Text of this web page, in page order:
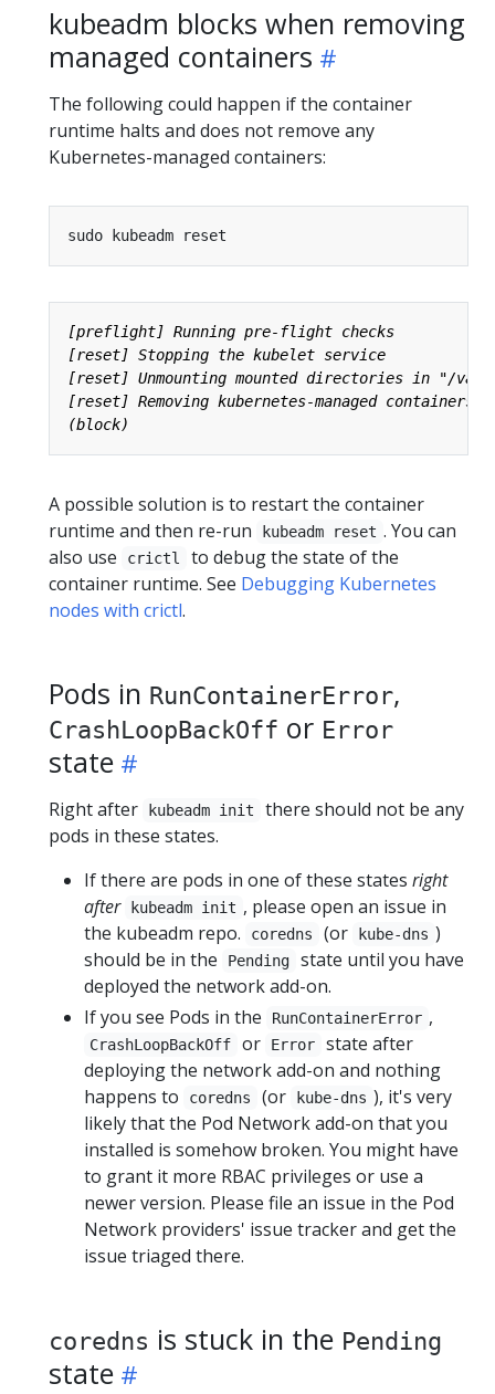
kubeadm blocks when removing
managed containers
The following could happen if the container
runtime halts and does not remove any
Kubernetes-managed containers:
A possible solution is to restart the container
runtime and then re-run
kubeadm reset . You can
also use
crictl
to debug the state of the
container runtime. See Debugging Kubernetes
nodes with crictl.
Pods in RunContainerError,
CrashLoopBackOff or Error
state
Right after kubeadm init
there should not be any
pods in these states.
If there are pods in one of these states right
after
kubeadm init , please open an issue in
the kubeadm repo.
coredns (or kube-dns )
should be in the
Pending
state until you have
deployed the network add-on.
If you see Pods in the
RunContainerError ,
CrashLoopBackOff or Error
state after
deploying the network add-on and nothing
happens to
coredns (or kube-dns ), it's very
likely that the Pod Network add-on that you
installed is somehow broken. You might have
to grant it more RBAC privileges or use a
newer version. Please file an issue in the Pod
Network providers' issue tracker and get the
issue triaged there.
coredns is stuck in the Pending
state